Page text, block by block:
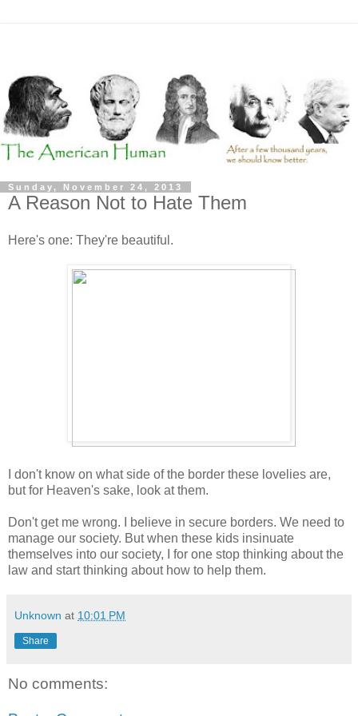
Sunday, November 24, 2013
A Reason Not to Hate Them
Here's one: They're beautiful.
I don't know on what side of the border these lovelies are,
but for Heaven's sake, look at them.
Don't get me wrong. I believe in secure borders. We need to
manage our society. But when these kids insinuate
themselves into our society, I for one stop thinking about the
law and start thinking about how to help them.
Unknown at 10:01 PM
Share
No comments: